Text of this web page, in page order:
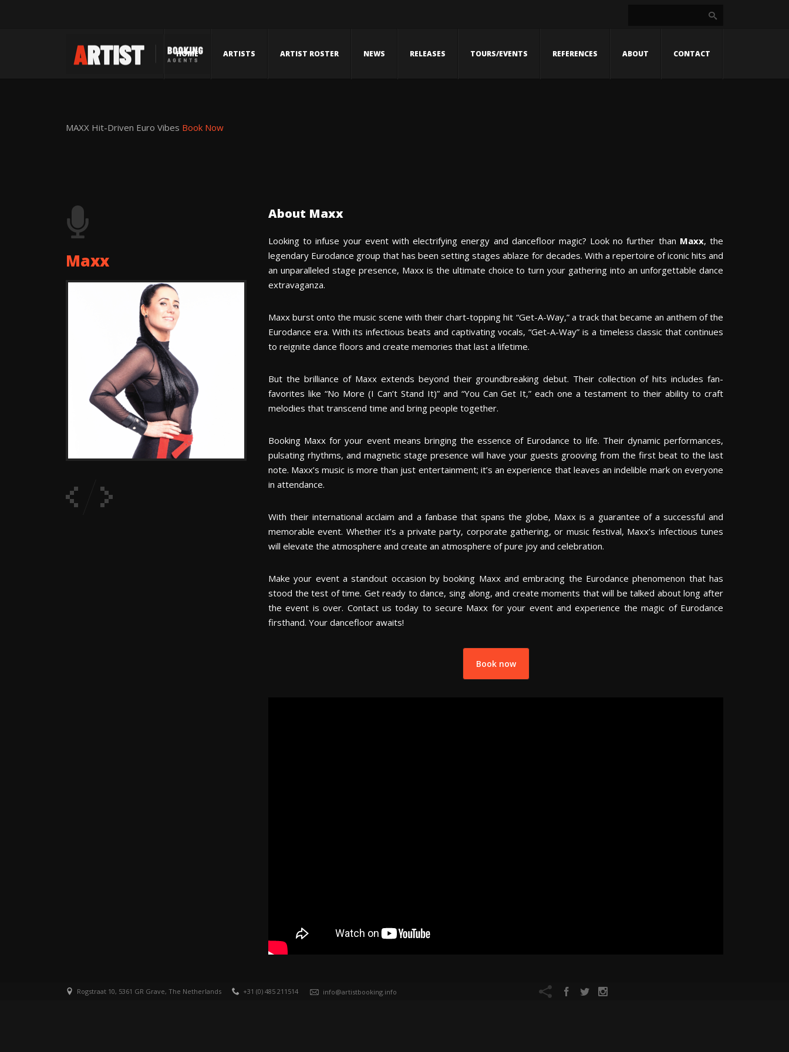
HOME ARTISTS ARTIST ROSTER NEWS RELEASES TOURS/EVENTS REFERENCES ABOUT CONTACT
MAXX Hit-Driven Euro Vibes Book Now
Maxx
About Maxx
Looking to infuse your event with electrifying energy and dancefloor magic? Look no further than Maxx, the
legendary Eurodance group that has been setting stages ablaze for decades. With a repertoire of iconic hits and
an unparalleled stage presence, Maxx is the ultimate choice to turn your gathering into an unforgettable dance
extravaganza.
Maxx burst onto the music scene with their chart-topping hit “Get-A-Way,” a track that became an anthem of the
Eurodance era. With its infectious beats and captivating vocals, “Get-A-Way” is a timeless classic that continues
to reignite dance floors and create memories that last a lifetime.
But the brilliance of Maxx extends beyond their groundbreaking debut. Their collection of hits includes fan-
favorites like “No More (I Can’t Stand It)” and “You Can Get It,” each one a testament to their ability to craft
melodies that transcend time and bring people together.
Booking Maxx for your event means bringing the essence of Eurodance to life. Their dynamic performances,
pulsating rhythms, and magnetic stage presence will have your guests grooving from the first beat to the last
note. Maxx’s music is more than just entertainment; it’s an experience that leaves an indelible mark on everyone
in attendance.
With their international acclaim and a fanbase that spans the globe, Maxx is a guarantee of a successful and
memorable event. Whether it’s a private party, corporate gathering, or music festival, Maxx’s infectious tunes
will elevate the atmosphere and create an atmosphere of pure joy and celebration.
Make your event a standout occasion by booking Maxx and embracing the Eurodance phenomenon that has
stood the test of time. Get ready to dance, sing along, and create moments that will be talked about long after
the event is over. Contact us today to secure Maxx for your event and experience the magic of Eurodance
firsthand. Your dancefloor awaits!
Book now
Rogstraat 10, 5361 GR Grave, The Netherlands +31 (0) 485 211514 info@artistbooking.info